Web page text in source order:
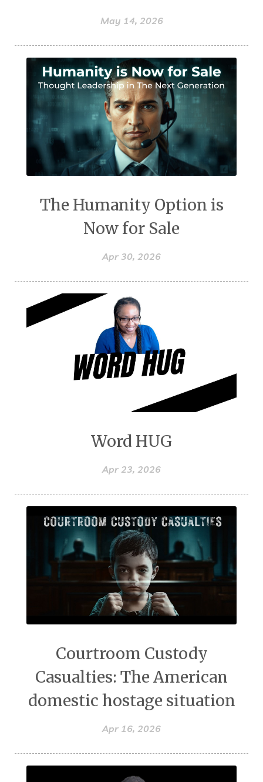
May 14, 2026
The Humanity Option is
Now for Sale
Apr 30, 2026
Word HUG
Apr 23, 2026
Courtroom Custody
Casualties: The American
domestic hostage situation
Apr 16, 2026